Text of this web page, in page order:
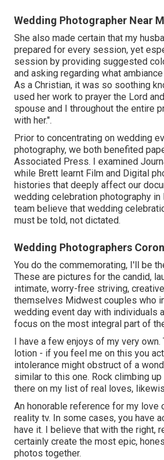
Wedding Photographer Near
She also made certain that my
prepared for every session, yet
session by providing suggested
and asking regarding what
As a Christian, it was so soothing
used her work to prayer the Lord
spouse and I throughout the entire
with her.".
Prior to concentrating on wedding
photography, we both benefited
Associated Press. I examined
while Brett learnt Film and Digital
histories that deeply affect our
wedding celebration photography in
team believe that wedding
must be told, not dictated.
Wedding Photographers
You do the commemorating, I'll be
These are pictures for the candid,
intimate, worry-free striving,
themselves Midwest couples who
wedding event day with individuals
focus on the most integral part of
I have a few enjoys of my very
lotion - if you feel me on this you
intolerance might obstruct of a
similar to this one. Rock climbing up
there on my list of real loves,
An honorable reference for my love
reality tv. In some cases, you have
have it. I believe that with the right,
certainly create the most epic,
photos together.